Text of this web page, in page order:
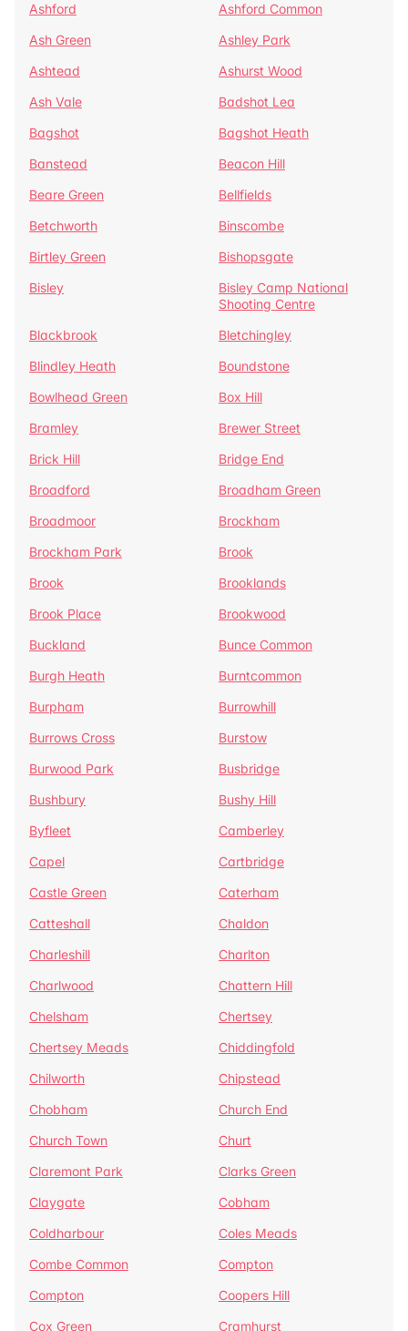
Ashford
Ashford Common
Ash Green
Ashley Park
Ashtead
Ashurst Wood
Ash Vale
Badshot Lea
Bagshot
Bagshot Heath
Banstead
Beacon Hill
Beare Green
Bellfields
Betchworth
Binscombe
Birtley Green
Bishopsgate
Bisley
Bisley Camp National
Shooting Centre
Blackbrook
Bletchingley
Blindley Heath
Boundstone
Bowlhead Green
Box Hill
Bramley
Brewer Street
Brick Hill
Bridge End
Broadford
Broadham Green
Broadmoor
Brockham
Brockham Park
Brook
Brook
Brooklands
Brook Place
Brookwood
Buckland
Bunce Common
Burgh Heath
Burntcommon
Burpham
Burrowhill
Burrows Cross
Burstow
Burwood Park
Busbridge
Bushbury
Bushy Hill
Byfleet
Camberley
Capel
Cartbridge
Castle Green
Caterham
Catteshall
Chaldon
Charleshill
Charlton
Charlwood
Chattern Hill
Chelsham
Chertsey
Chertsey Meads
Chiddingfold
Chilworth
Chipstead
Chobham
Church End
Church Town
Churt
Claremont Park
Clarks Green
Claygate
Cobham
Coldharbour
Coles Meads
Combe Common
Compton
Compton
Coopers Hill
Cox Green
Cramhurst